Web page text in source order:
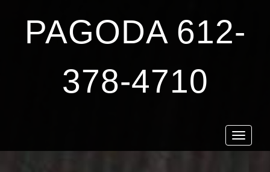
PAGODA 612-
378-4710
Toggle